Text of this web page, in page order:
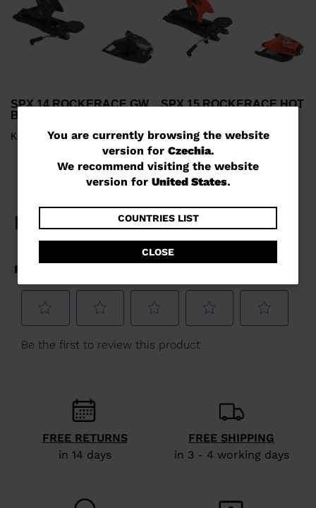
You
are
currently
website
version
for
Czechia
We
recommend
website
version
for
States
You are currently browsing the website
version for Czechia.
We recommend visiting the website
version for United States.
COUNTRIES LIST
CLOSE
SPX 14 ROCKERACE GW
BLACK RED
Kč 7.790,00
SPX 15 ROCKERACE HOT
Kč 999,00
FREE RETURNS
in 14 days
FREE SHIPPING
in 3 - 4 working days